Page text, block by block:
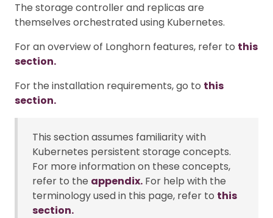
The storage controller and replicas are
themselves orchestrated using Kubernetes.
For an overview of Longhorn features, refer to this
section.
For the installation requirements, go to this
section.
This section assumes familiarity with
Kubernetes persistent storage concepts.
For more information on these concepts,
refer to the appendix. For help with the
terminology used in this page, refer to this
section.